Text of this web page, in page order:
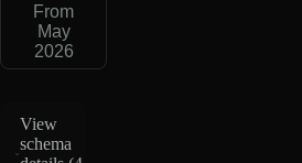
From
May
2026
View
schema